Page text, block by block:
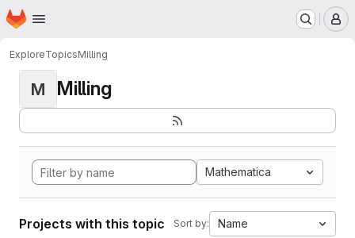
Skip to main content
Homepage
ExploreTopicsMilling
M Milling
Mathematica
Projects with this topic Sort by: Name